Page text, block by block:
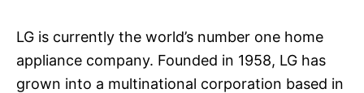
LG is currently the world’s number one home
appliance company. Founded in 1958, LG has
grown into a multinational corporation based in